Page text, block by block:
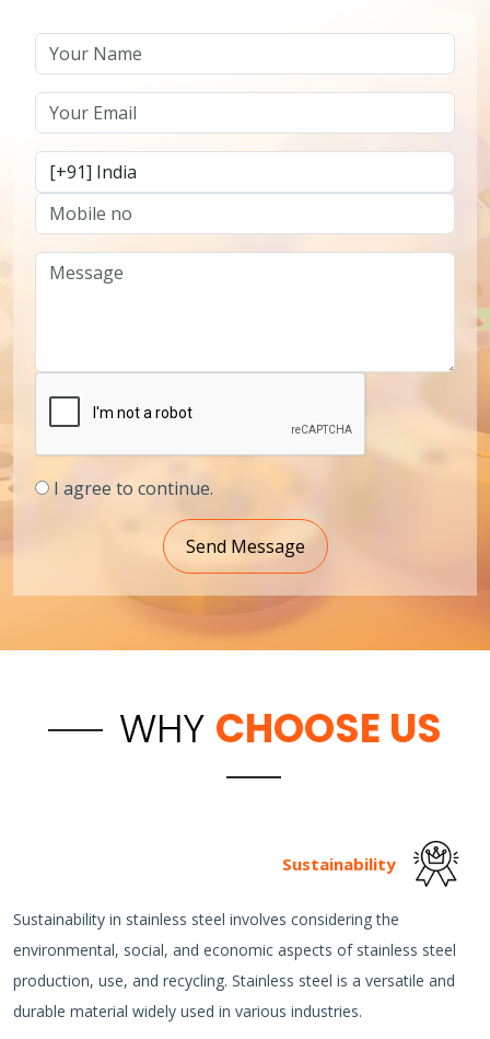
I agree to continue.
Send Message
WHY CHOOSE US
Sustainability
Sustainability in stainless steel involves considering the
environmental, social, and economic aspects of stainless steel
production, use, and recycling. Stainless steel is a versatile and
durable material widely used in various industries.